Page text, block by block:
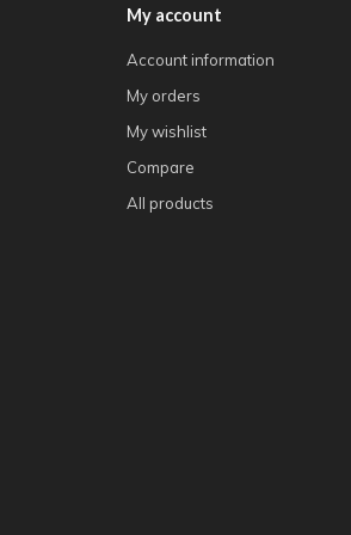
My account
Account information
My orders
My wishlist
Compare
All products